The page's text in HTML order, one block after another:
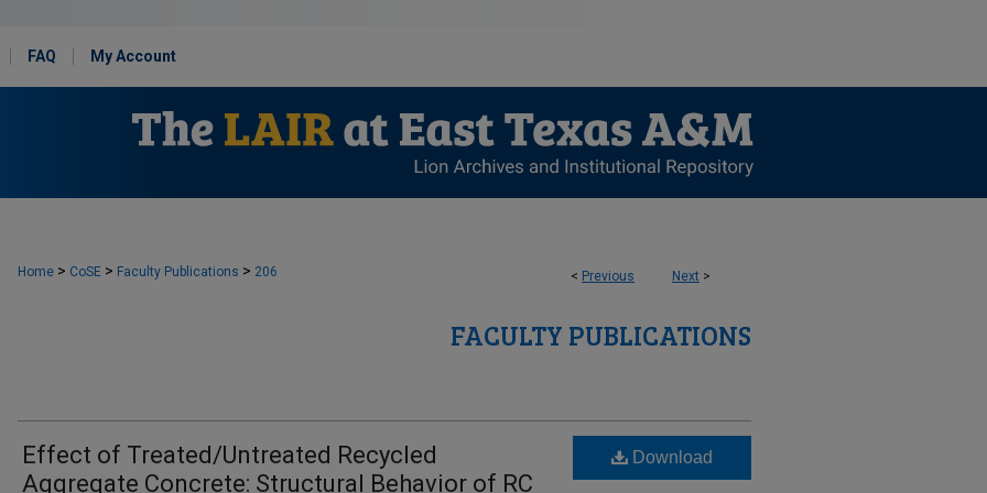
FAQ My Account
< Previous Next >
Home > CoSE > Faculty Publications > 206
FACULTY PUBLICATIONS
Effect of Treated/Untreated Recycled
Aggregate Concrete: Structural Behavior of RC
Download